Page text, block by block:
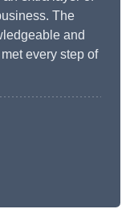
The
and
every step of